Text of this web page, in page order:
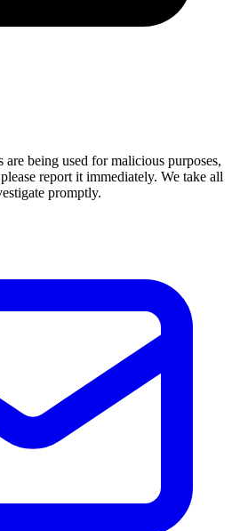
being used for malicious purposes,
report it immediately. We take all
promptly.